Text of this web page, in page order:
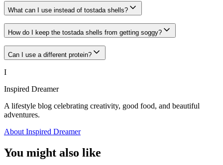
What can I use instead of tostada shells?
How do I keep the tostada shells from getting soggy?
Can I use a different protein?
I
Inspired Dreamer
A lifestyle blog celebrating creativity, good food, and beautiful
adventures.
About Inspired Dreamer
You might also like